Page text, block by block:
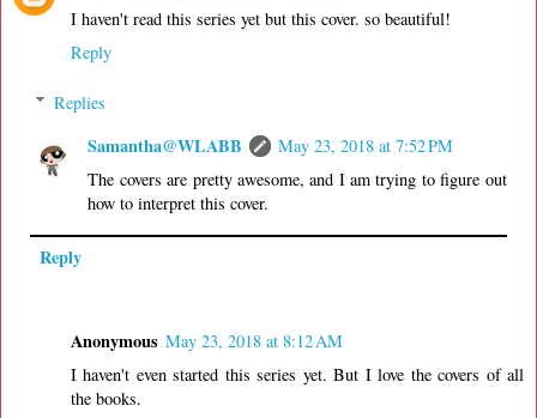
I haven't read this series yet but this cover. so beautiful!
Reply
Replies
Samantha@WLABB
May 23, 2018 at 7:52 PM
The covers are pretty awesome, and I am trying to figure out
how to interpret this cover.
Reply
Anonymous May 23, 2018 at 8:12 AM
I haven't even started this series yet. But I love the covers of all
the books.